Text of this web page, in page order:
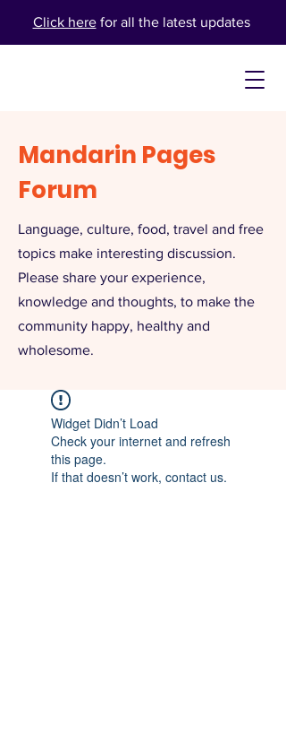
Click herefor all the latest updates
Mandarin Pages
Forum
Language, culture, food, travel and free
topics make interesting discussion.
Please share your experience,
knowledge and thoughts, to make the
community happy, healthy and
wholesome.
Widget Didn’t Load
Check your internet and refresh
this page.
If that doesn’t work, contact us.